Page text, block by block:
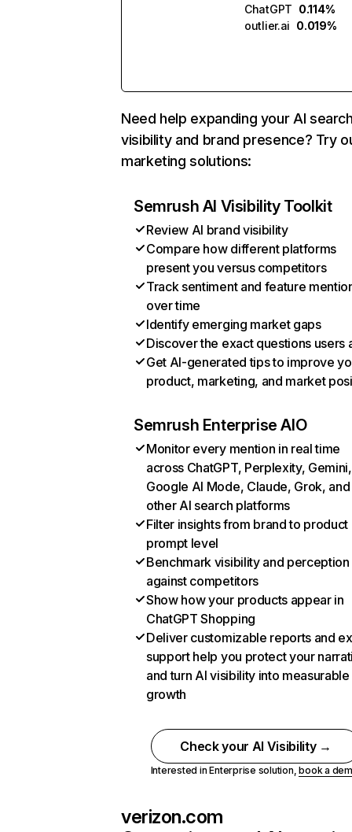
ChatGPT 0.114%
outlier.ai 0.019%
Need help expanding your AI
visibility and brand presence? Try
marketing solutions:
Semrush AI Visibility Toolkit
Review AI brand visibility
Compare how different platforms
present you versus competitors
Track sentiment and feature
over time
Identify emerging market gaps
Discover the exact questions users
Get AI-generated tips to improve
product, marketing, and market
Semrush Enterprise AIO
Monitor every mention in real time
across ChatGPT, Perplexity, Gemini,
Google AI Mode, Claude, Grok, and
other AI search platforms
Filter insights from brand to product
prompt level
Benchmark visibility and perception
against competitors
Show how your products appear in
ChatGPT Shopping
Deliver customizable reports and
support help you protect your
and turn AI visibility into measurable
growth
Check your AI Visibility →
Interested in Enterprise solution,book a
verizon.com